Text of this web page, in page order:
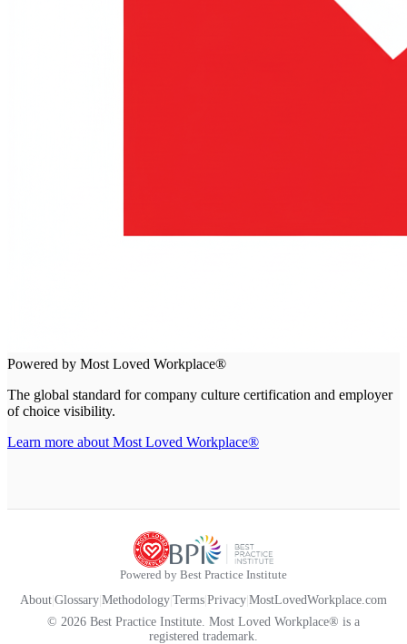
Powered by Most Loved Workplace®
The global standard for company culture certification and employer
of choice visibility.
Learn more about Most Loved Workplace®
Powered by Best Practice Institute
About Glossary Methodology Terms Privacy MostLovedWorkplace.com
© 2026 Best Practice Institute. Most Loved Workplace® is a
registered trademark.